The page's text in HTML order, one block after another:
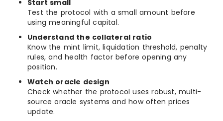
Start small
Test the protocol with a small amount before
using meaningful capital.
Understand the collateral ratio
Know the mint limit, liquidation threshold, penalty
rules, and health factor before opening any
position.
Watch oracle design
Check whether the protocol uses robust, multi-
source oracle systems and how often prices
update.